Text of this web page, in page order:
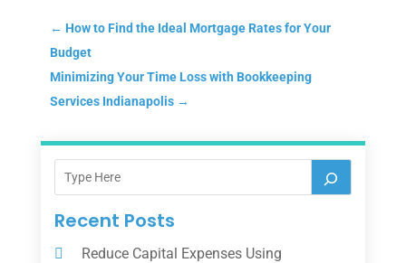
← How to Find the Ideal Mortgage Rates for Your
Budget
Minimizing Your Time Loss with Bookkeeping
Services Indianapolis→
Recent Posts
Reduce Capital Expenses Using